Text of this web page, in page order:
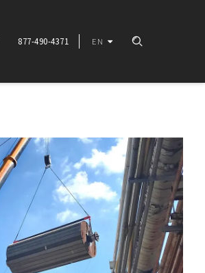
877-490-4371 EN